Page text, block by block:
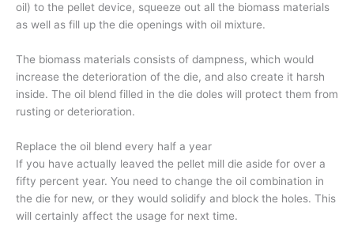
oil) to the pellet device, squeeze out all the biomass materials
as well as fill up the die openings with oil mixture.
The biomass materials consists of dampness, which would
increase the deterioration of the die, and also create it harsh
inside. The oil blend filled in the die doles will protect them from
rusting or deterioration.
Replace the oil blend every half a year
If you have actually leaved the pellet mill die aside for over a
fifty percent year. You need to change the oil combination in
the die for new, or they would solidify and block the holes. This
will certainly affect the usage for next time.